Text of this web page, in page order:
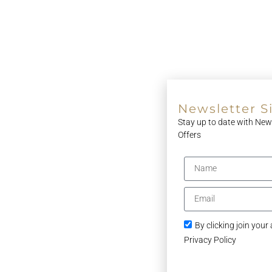
Newsletter
Stay up to date with
Offers
By clicking join your
Privacy Policy